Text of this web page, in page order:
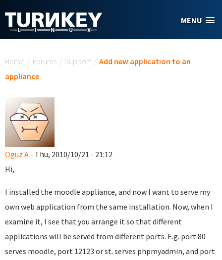
MENU
Home / Forums / Support / Add new application to an
appliance
Oguz A - Thu, 2010/10/21 - 21:12
Hi,
I installed the moodle appliance, and now I want to serve my
own web application from the same installation. Now, when I
examine it, I see that you arrange it so that different
applications will be served from different ports. E.g. port 80
serves moodle, port 12123 or st. serves phpmyadmin, and port